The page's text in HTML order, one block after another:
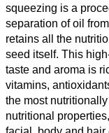
squeezing is a
separation of oil
retains all the
seed itself. This
taste and aroma is
vitamins,
the most
nutritional